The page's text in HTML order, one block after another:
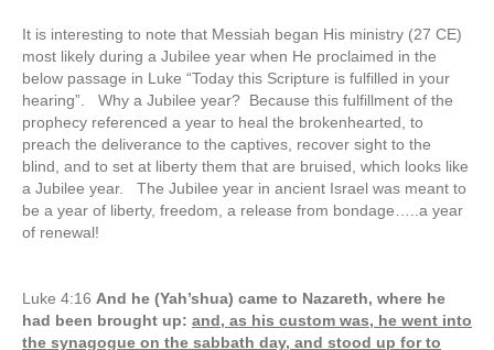
It is interesting to note that Messiah began His ministry (27 CE)
most likely during a Jubilee year when He proclaimed in the
below passage in Luke “Today this Scripture is fulfilled in your
hearing”. Why a Jubilee year? Because this fulfillment of the
prophecy referenced a year to heal the brokenhearted, to
preach the deliverance to the captives, recover sight to the
blind, and to set at liberty them that are bruised, which looks like
a Jubilee year. The Jubilee year in ancient Israel was meant to
be a year of liberty, freedom, a release from bondage…..a year
of renewal!
Luke 4:16 And he (Yah’shua) came to Nazareth, where he
had been brought up: and, as his custom was, he went into
the synagogue on the sabbath day, and stood up for to